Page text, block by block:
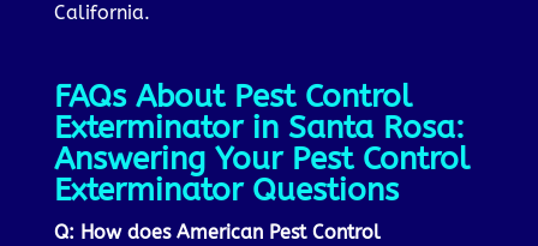
California.
FAQs About Pest Control
Exterminator in Santa Rosa:
Answering Your Pest Control
Exterminator Questions
Q: How does American Pest Control